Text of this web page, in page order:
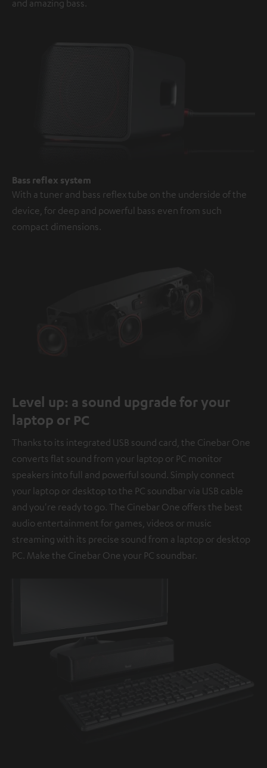
and amazing bass.
Bass reflex system
With a tuner and bass reflex tube on the underside of the
device, for deep and powerful bass even from such
compact dimensions.
Level up: a sound upgrade for your
laptop or PC
Thanks to its integrated USB sound card, the Cinebar One
converts flat sound from your laptop or PC monitor
speakers into full and powerful sound. Simply connect
your laptop or desktop to the PC soundbar via USB cable
and you're ready to go. The Cinebar One offers the best
audio entertainment for games, videos or music
streaming with its precise sound from a laptop or desktop
PC. Make the Cinebar One your PC soundbar.